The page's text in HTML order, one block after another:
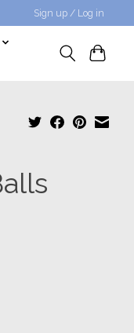
Sign up / Log in